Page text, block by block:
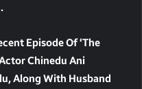
Episode Of ‘The
Chinedu Ani
Along With Husband